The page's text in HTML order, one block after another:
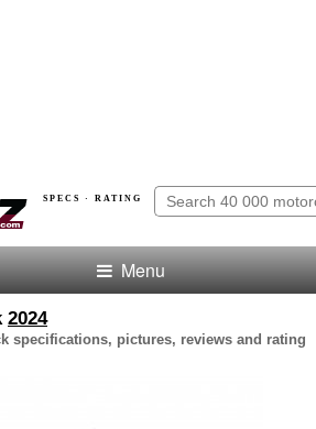
SPECS · RATING
Menu
2024
specifications, pictures, reviews and rating